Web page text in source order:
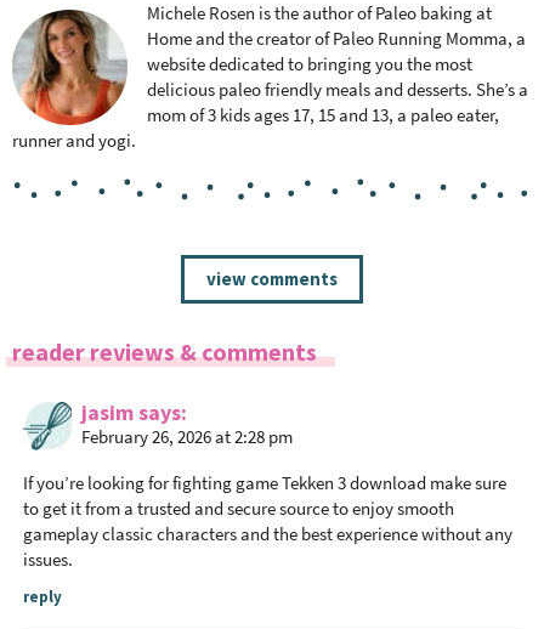
Michele Rosen is the author of Paleo baking at
Home and the creator of Paleo Running Momma, a
website dedicated to bringing you the most
delicious paleo friendly meals and desserts. She’s a
mom of 3 kids ages 17, 15 and 13, a paleo eater,
runner and yogi.
d
view comments
reader reviews & comments
jasimsays
February 26, 2026 at 2:28 pm
If you’re looking for fighting gameTekken 3 download make sure
to get it from a trusted and secure source to enjoy smooth
gameplay classic characters and the best experience without any
issues.
reply